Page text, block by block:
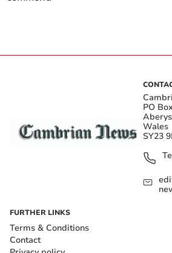
PO
Wales
SY23
FURTHER LINKS
Terms & Conditions
Contact